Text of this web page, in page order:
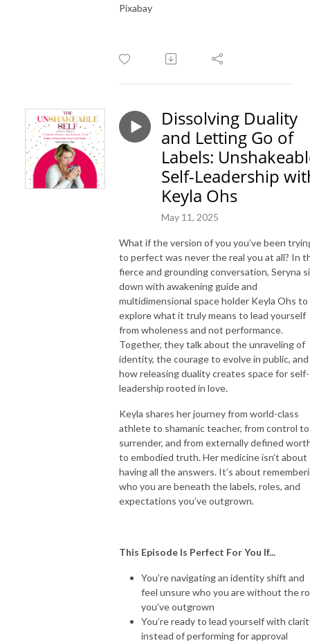
Pixabay
Dissolving Duality
and Letting Go of
Labels:
Self-Leadership
Keyla Ohs
May 11, 2025
What if the version of you you’ve been
to perfect was never the real you at all? In
fierce and grounding conversation, Seryna
down with awakening guide and
multidimensional space holder Keyla Ohs to
explore what it truly means to lead yourself
from wholeness and not performance.
Together, they talk about the unraveling of
identity, the courage to evolve in public, and
how releasing duality creates space for self-
leadership rooted in love.
Keyla shares her journey from world-class
athlete to shamanic teacher, from control to
surrender, and from externally defined
to embodied truth. Her medicine isn’t about
having all the answers. It’s about
who you are beneath the labels, roles, and
expectations you’ve outgrown.
This Episode Is Perfect For You If...
You’re navigating an identity shift and
feel unsure who you are without the
you’ve outgrown
You’re ready to lead yourself with
instead of performing for approval